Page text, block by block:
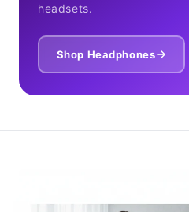
headsets.
Shop Headphones